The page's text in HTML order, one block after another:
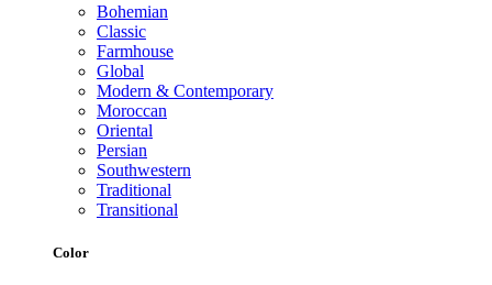
Bohemian
Classic
Farmhouse
Global
Modern & Contemporary
Moroccan
Oriental
Persian
Southwestern
Traditional
Transitional
Color